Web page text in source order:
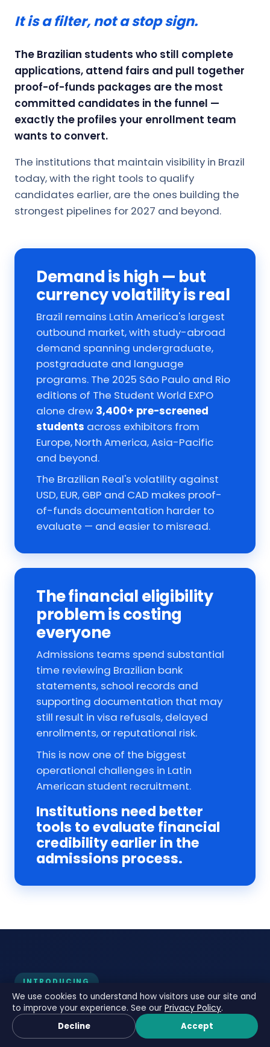
It is a filter, not a stop sign.
The Brazilian students who still complete
applications, attend fairs and pull together
proof-of-funds packages are the most
committed candidates in the funnel —
exactly the profiles your enrollment team
wants to convert.
The institutions that maintain visibility in Brazil
today, with the right tools to qualify
candidates earlier, are the ones building the
strongest pipelines for 2027 and beyond.
Demand is high — but
currency volatility is real
Brazil remains Latin America's largest
outbound market, with study-abroad
demand spanning undergraduate,
postgraduate and language
programs. The 2025 São Paulo and Rio
editions of The Student World EXPO
alone drew 3,400+ pre-screened
students across exhibitors from
Europe, North America, Asia-Pacific
and beyond.
The Brazilian Real's volatility against
USD, EUR, GBP and CAD makes proof-
of-funds documentation harder to
evaluate — and easier to misread.
The financial eligibility
problem is costing
everyone
Admissions teams spend substantial
time reviewing Brazilian bank
statements, school records and
supporting documentation that may
still result in visa refusals, delayed
enrollments, or reputational risk.
This is now one of the biggest
operational challenges in Latin
American student recruitment.
Institutions need better
tools to evaluate financial
credibility earlier in the
admissions process.
INTRODUCING
FundsCheck — Adaptive
Financial Credibility
Book a Call
We use cookies to understand how visitors use our site and
to improve your experience. See our Privacy Policy.
Decline
Accept